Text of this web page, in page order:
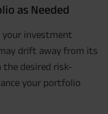
as Needed
your investment
drift away from its
the desired risk-
your portfolio